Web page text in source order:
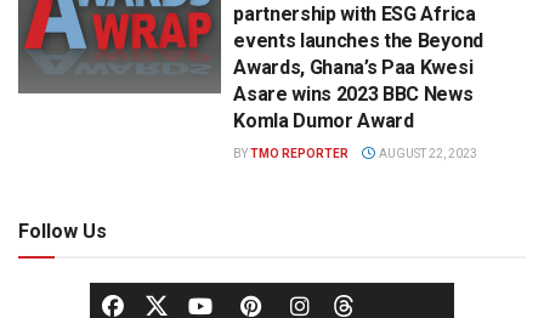
partnership with ESG Africa
events launches the Beyond
Awards, Ghana’s Paa Kwesi
Asare wins 2023 BBC News
Komla Dumor Award
BYTMO REPORTER AUGUST 22, 2023
Follow Us